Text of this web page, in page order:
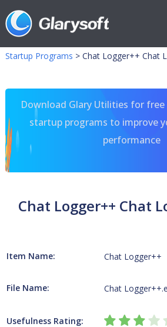
Startup Programs > Chat Logger++ Chat
Download Glary Utilities for
startup programs to improve
performance
Chat Logger++ Chat
Item Name: Chat Logger++
File Name: Chat
Usefulness Rating: